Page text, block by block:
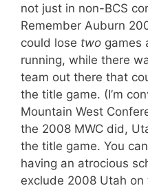
not just in non-BCS
Remember Auburn
could lose two games
running, while there
team out there that
the title game. (I’m
Mountain West
the 2008 MWC did,
the title game. You
having an atrocious
exclude 2008 Utah